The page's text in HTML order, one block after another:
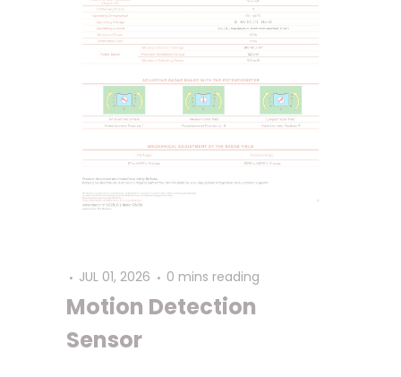
JUL 01, 2026 0 mins reading
Motion Detection
Sensor